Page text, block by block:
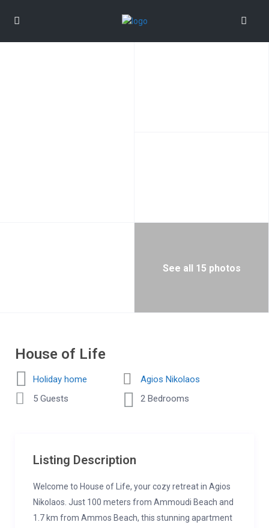
See all 15 photos
House of Life
Holiday home
Agios Nikolaos
5 Guests
2 Bedrooms
Listing Description
Welcome to House of Life, your cozy retreat in Agios
Nikolaos. Just 100 meters from Ammoudi Beach and
1.7 km from Ammos Beach, this stunning apartment